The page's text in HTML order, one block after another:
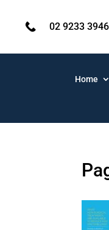
02 9233 3946
Home